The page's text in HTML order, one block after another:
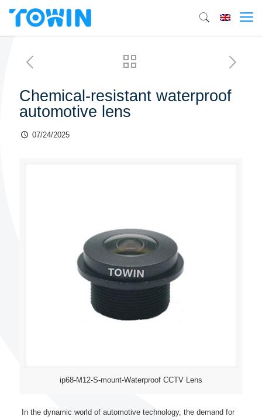
Chemical-resistant waterproof
automotive lens
07/24/2025
ip68-M12-S-mount-Waterproof CCTV Lens
In the dynamic world of automotive technology, the demand for